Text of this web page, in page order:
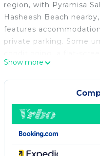
region, with Pyramisa
Hasheesh Beach
features
private parking. Some
a kettle, as well as a
terrace. Palm Beach
onebedroom, while
property. The nearest
International Airport, 18
accommodation.
Tawaiia onebedroom is
Show more